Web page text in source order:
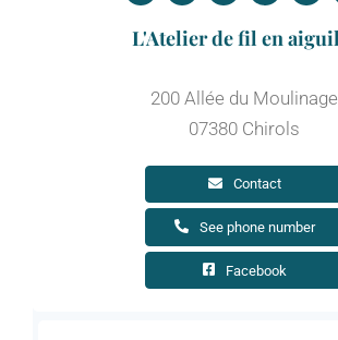
L'Atelier de fil en
200 Allée du Moulinage
07380 Chirols
Contact
See phone number
Facebook